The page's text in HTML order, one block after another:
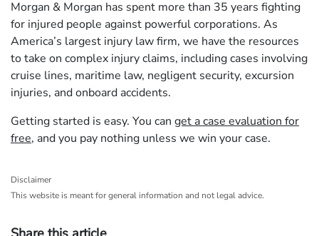
Morgan & Morgan has spent more than 35 years fighting
for injured people against powerful corporations. As
America’s largest injury law firm, we have the resources
to take on complex injury claims, including cases involving
cruise lines, maritime law, negligent security, excursion
injuries, and onboard accidents.
Getting started is easy. You can get a case evaluation for
free, and you pay nothing unless we win your case.
Disclaimer
This website is meant for general information and not legal advice.